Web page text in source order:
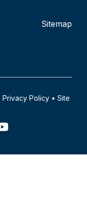
Sitemap
Privacy Policy• Site